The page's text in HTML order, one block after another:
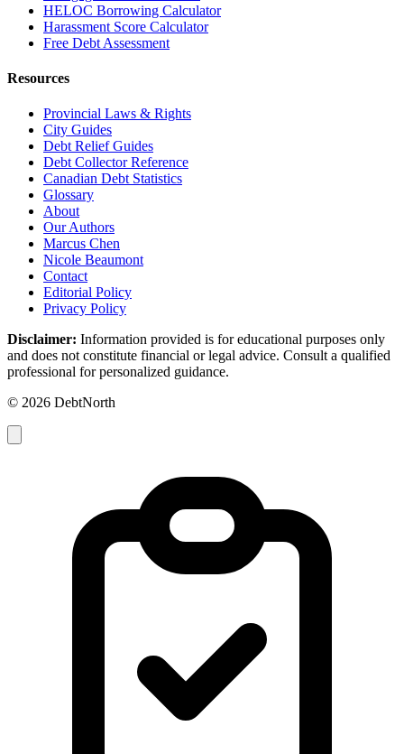
HELOC Borrowing Calculator
Harassment Score Calculator
Free Debt Assessment
Resources
Provincial Laws & Rights
City Guides
Debt Relief Guides
Debt Collector Reference
Canadian Debt Statistics
Glossary
About
Our Authors
Marcus Chen
Nicole Beaumont
Contact
Editorial Policy
Privacy Policy
Disclaimer: Information provided is for educational purposes only
and does not constitute financial or legal advice. Consult a qualified
professional for personalized guidance.
© 2026 DebtNorth